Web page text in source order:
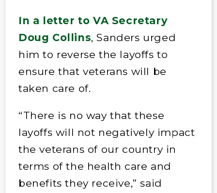
In a letter to VA Secretary
Doug Collins, Sanders urged
him to reverse the layoffs to
ensure that veterans will be
taken care of.
“There is no way that these
layoffs will not negatively impact
the veterans of our country in
terms of the health care and
benefits they receive,” said